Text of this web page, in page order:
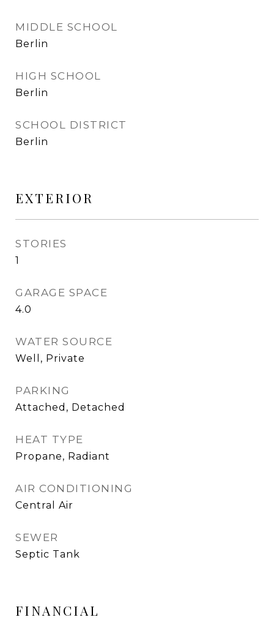
MIDDLE SCHOOL
Berlin
HIGH SCHOOL
Berlin
SCHOOL DISTRICT
Berlin
EXTERIOR
STORIES
1
GARAGE SPACE
4.0
WATER SOURCE
Well, Private
PARKING
Attached, Detached
HEAT TYPE
Propane, Radiant
AIR CONDITIONING
Central Air
SEWER
Septic Tank
FINANCIAL